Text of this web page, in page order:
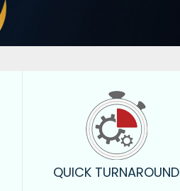
QUICK TURNAROUND